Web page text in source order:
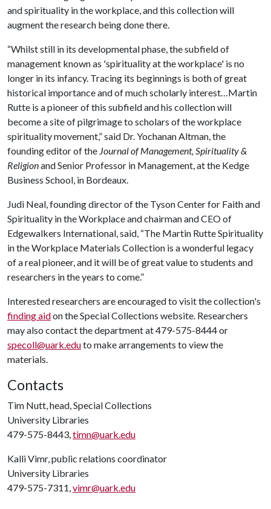
and spirituality in the workplace, and this collection will
augment the research being done there.
“Whilst still in its developmental phase, the subfield of
management known as 'spirituality at the workplace' is no
longer in its infancy. Tracing its beginnings is both of great
historical importance and of much scholarly interest…Martin
Rutte is a pioneer of this subfield and his collection will
become a site of pilgrimage to scholars of the workplace
spirituality movement,” said Dr. Yochanan Altman, the
founding editor of the Journal of Management, Spirituality &
Religionand Senior Professor in Management, at the Kedge
Business School, in Bordeaux.
Judi Neal, founding director of the Tyson Center for Faith and
Spirituality in the Workplace and chairman and CEO of
Edgewalkers International, said, “The Martin Rutte Spirituality
in the Workplace Materials Collection is a wonderful legacy
of a real pioneer, and it will be of great value to students and
researchers in the years to come.”
Interested researchers are encouraged to visit the collection's
finding aidon the Special Collections website. Researchers
may also contact the department at 479-575-8444 or
specoll@uark.eduto make arrangements to view the
materials.
Contacts
Tim Nutt, head, Special Collections
University Libraries
479-575-8443,timn@uark.edu
Kalli Vimr, public relations coordinator
University Libraries
479-575-7311,vimr@uark.edu